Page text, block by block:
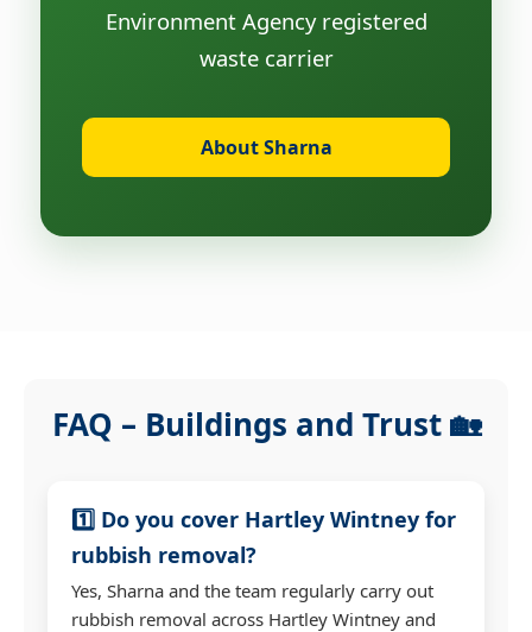
Environment Agency registered
waste carrier
About Sharna
FAQ – Buildings and Trust 🏡
1️⃣ Do you cover Hartley Wintney for
rubbish removal?
Yes, Sharna and the team regularly carry out
rubbish removal across Hartley Wintney and